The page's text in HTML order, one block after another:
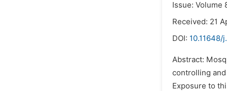
Issue: Volume
Received: 21
DOI: 10.11648/
Abstract:
controlling
Exposure to